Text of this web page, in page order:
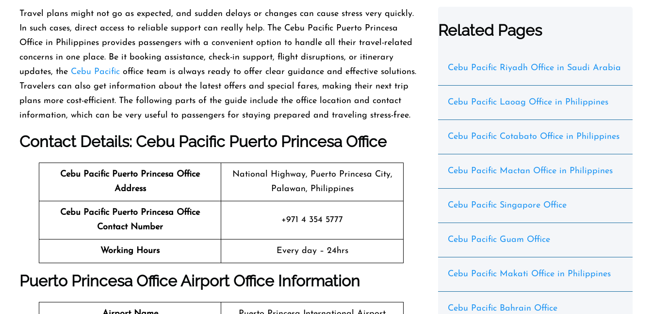
Travel​‍​‌‍​‍‌​‍​‌‍​‍‌ plans might not go as expected, and sudden delays or changes can cause stress very quickly.
In such cases, direct access to reliable support can really help. The Cebu Pacific Puerto Princesa
Office in Philippines provides passengers with a convenient option to handle all their travel-related
concerns in one place. Be it booking assistance, check-in support, flight disruptions, or itinerary
updates, the Cebu Pacific office team is always ready to offer clear guidance and effective solutions.
Travelers can also get information about the latest offers and special fares, making their next trip
plans more cost-efficient. The following parts of the guide include the office location and contact
information, which can be very useful to passengers for staying prepared and traveling stress-free.
Contact Details: Cebu Pacific Puerto Princesa Office
Cebu Pacific Puerto Princesa Office
Address
National Highway, Puerto Princesa City,
Palawan, Philippines
Cebu Pacific Puerto Princesa Office
Contact Number
+971 4 354 5777
Working Hours Every day – 24hrs
Puerto Princesa OfficeAirport Office InfoRmation
Related Pages
Cebu Pacific Riyadh Office in Saudi Arabia
Cebu Pacific Laoag Office in Philippines
Cebu Pacific Cotabato Office in Philippines
Cebu Pacific Mactan Office in Philippines
Cebu Pacific Singapore Office
Cebu Pacific Guam Office
Cebu Pacific Makati Office in Philippines
Cebu Pacific Bahrain Office